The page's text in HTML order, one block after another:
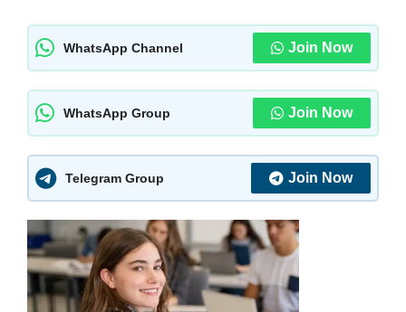
WhatsApp Channel Join Now
WhatsApp Group Join Now
Telegram Group Join Now